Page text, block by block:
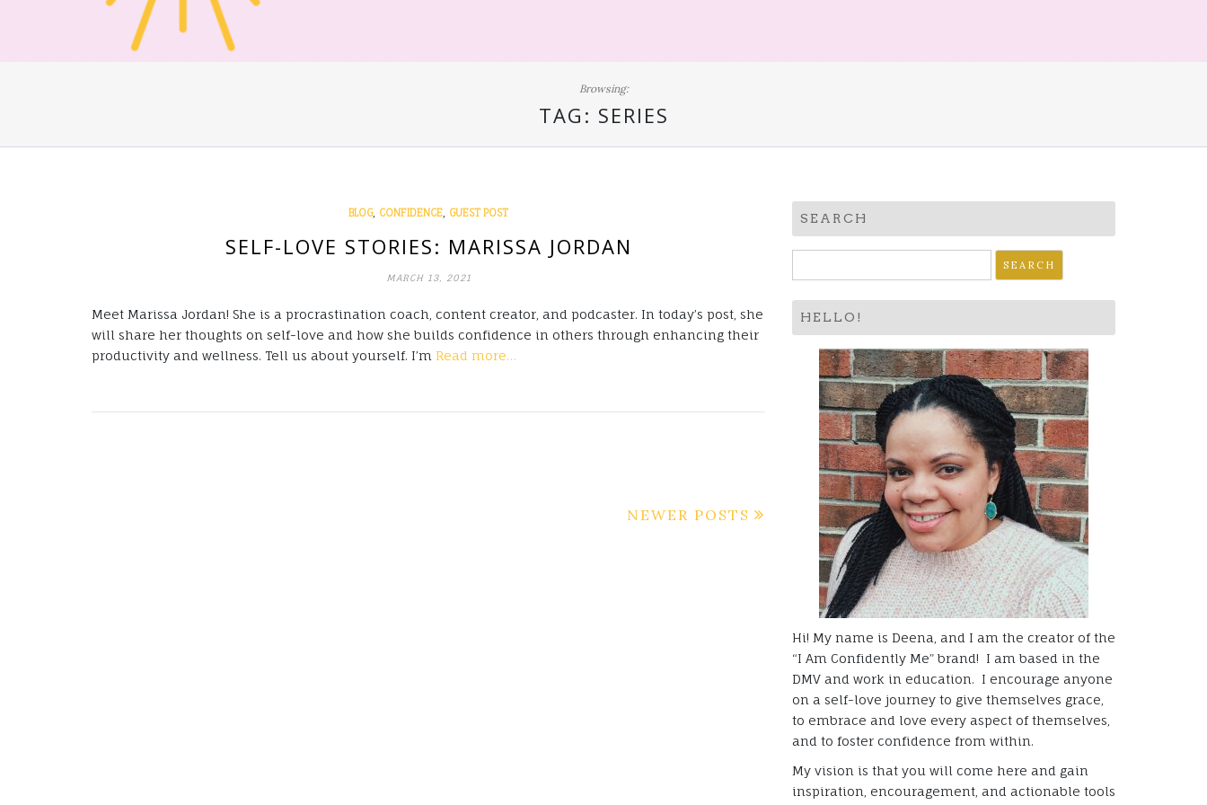
Browsing:
TAG: SERIES
BLOG, CONFIDENCE GUEST POST
SELF-LOVE STORIES: MARISSA JORDAN
MARCH 13, 2021
Meet Marissa Jordan! She is a procrastination coach, content creator, and podcaster. In today’s post, she
will share her thoughts on self-love and how she builds confidence in others through enhancing their
productivity and wellness. Tell us about yourself. I’m Read more…
NEWER POSTS
SEARCH
for:
HELLO!
Hi! My name is Deena, and I am the creator of the
“I Am Confidently Me” brand! I am based in the
DMV and work in education. I encourage anyone
on a self-love journey to give themselves grace,
to embrace and love every aspect of themselves,
and to foster confidence from within.
My vision is that you will come here and gain
inspiration, encouragement, and actionable tools